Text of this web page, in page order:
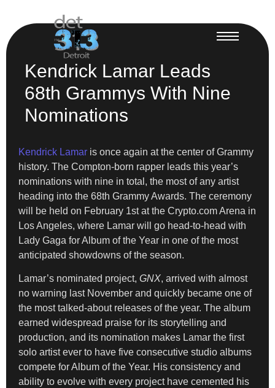
Kendrick Lamar Leads
68th Grammys With Nine
Nominations
Kendrick Lamar is once again at the center of Grammy
history. The Compton-born rapper leads this year’s
nominations with nine in total, the most of any artist
heading into the 68th Grammy Awards. The ceremony
will be held on February 1st at the Crypto.com Arena in
Los Angeles, where Lamar will go head-to-head with
Lady Gaga for Album of the Year in one of the most
anticipated showdowns of the season.
Lamar’s nominated project, GNX, arrived with almost
no warning last November and quickly became one of
the most talked-about releases of the year. The album
earned widespread praise for its storytelling and
production, and its nomination makes Lamar the first
solo artist ever to have five consecutive studio albums
compete for Album of the Year. His consistency and
ability to evolve with every project have cemented his